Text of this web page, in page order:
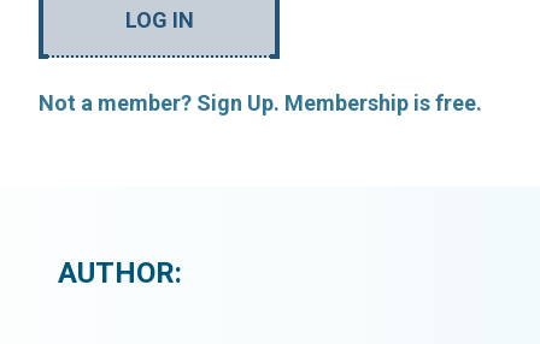
LOG IN
Not a member? Sign Up. Membership is free.
AUTHOR: